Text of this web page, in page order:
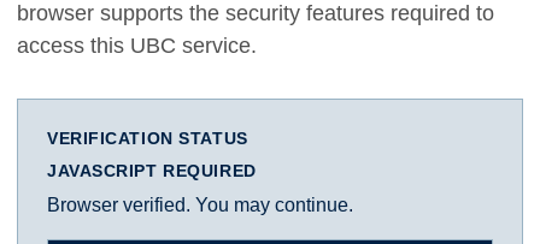
browser supports the security features required to
access this UBC service.
VERIFICATION STATUS
JAVASCRIPT REQUIRED
Browser verified. You may continue.